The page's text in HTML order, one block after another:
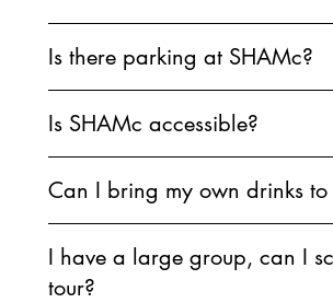
Is there parking at SHAMc?
Is SHAMc accessible?
Can I bring my own drinks to
I have a large group, can I
tour?